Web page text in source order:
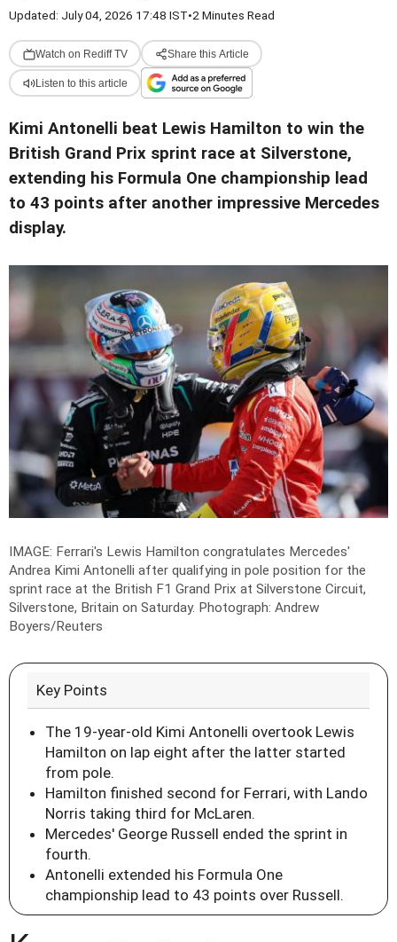
Updated: July 04, 2026 17:48 IST•2 Minutes Read
Watch on Rediff TV Share this Article
Listen to this article
Kimi Antonelli beat Lewis Hamilton to win the
British Grand Prix sprint race at Silverstone,
extending his Formula One championship lead
to 43 points after another impressive Mercedes
display.
IMAGE: Ferrari's Lewis Hamilton congratulates Mercedes'
Andrea Kimi Antonelli after qualifying in pole position for the
sprint race at the British F1 Grand Prix at Silverstone Circuit,
Silverstone, Britain on Saturday. Photograph: Andrew
Boyers/Reuters
Key Points
The 19-year-old Kimi Antonelli overtook Lewis
Hamilton on lap eight after the latter started
from pole.
Hamilton finished second for Ferrari, with Lando
Norris taking third for McLaren.
Mercedes' George Russell ended the sprint in
fourth.
Antonelli extended his Formula One
championship lead to 43 points over Russell.